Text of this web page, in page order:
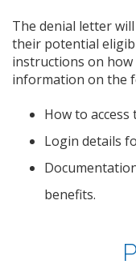
The denial letter
their potential
instructions on
information on the
How to
Login details
benefits.